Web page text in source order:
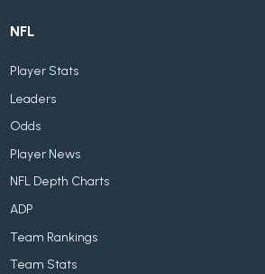
NFL
Player Stats
Leaders
Odds
Player News
NFL Depth Charts
ADP
Team Rankings
Team Stats